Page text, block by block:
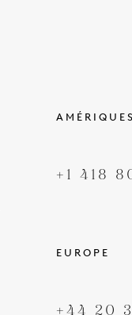
AMÉRIQUES
+1 418
EUROPE
+44 20